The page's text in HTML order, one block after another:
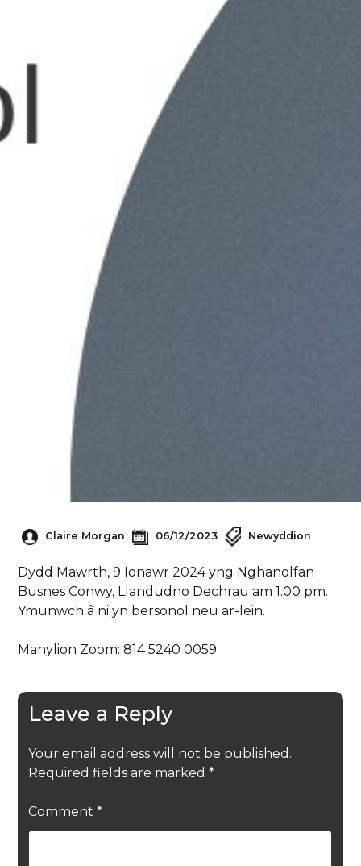
Claire Morgan 06/12/2023 Newyddion
Dydd Mawrth, 9 Ionawr 2024 yng Nghanolfan
Busnes Conwy, Llandudno Dechrau am 1.00 pm.
Ymunwch â ni yn bersonol neu ar-lein.
Manylion Zoom: 814 5240 0059
Leave a Reply
Your email address will not be published.
Required fields are marked *
Comment *